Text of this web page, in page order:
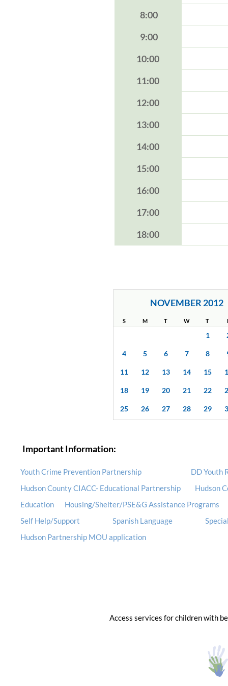
8:00
9:00
10:00
11:00
12:00
13:00
14:00
15:00
16:00
17:00
18:00
NOVEMBER 2012
S M T W T
1
4 5 6 7 8
11 12 13 14 15
18 19 20 21 22
25 26 27 28 29
Important Information:
Youth Crime Prevention Partnership DD Youth
Hudson County CIACC- Educational Partnership
Hudson
Education
Housing/Shelter/PSE&G Assistance Programs
Self Help/Support
Spanish Language
Hudson Partnership MOU application
Access services for children with